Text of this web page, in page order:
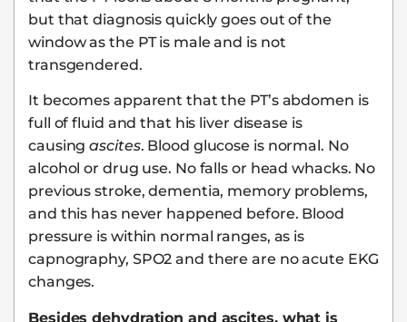
but that diagnosis quickly goes out of the
window as the PT is male and is not
transgendered.
It becomes apparent that the PT’s abdomen is
full of fluid and that his liver disease is
causingascites. Blood glucose is normal. No
alcohol or drug use. No falls or head whacks. No
previous stroke, dementia, memory problems,
and this has never happened before. Blood
pressure is within normal ranges, as is
capnography, SPO2 and there are no acute EKG
changes.
Besides dehydration and ascites, what is